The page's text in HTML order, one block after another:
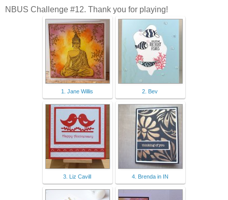
NBUS Challenge #12. Thank you for playing!
1. Jane Willis 2. Bev
3. Liz Cavill 4. Brenda in IN